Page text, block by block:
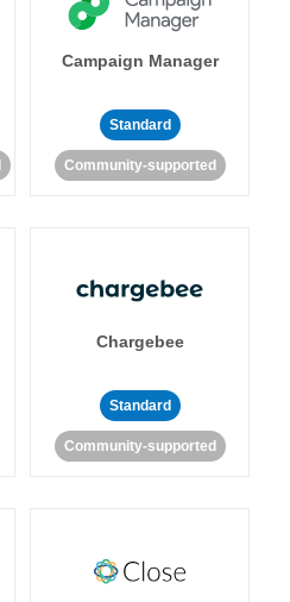
Campaign Manager
Standard
Community-supported
Chargebee
Standard
Community-supported